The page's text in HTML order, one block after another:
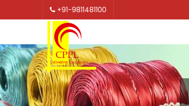
+91-9811481100